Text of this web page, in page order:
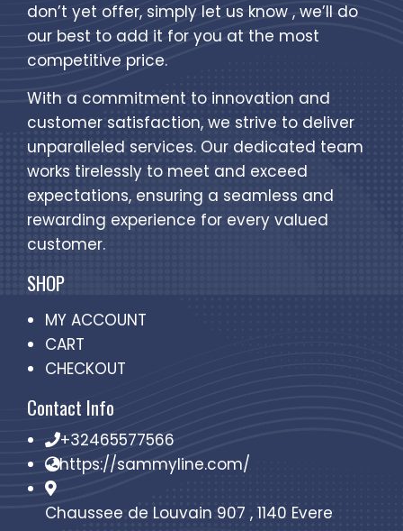
don’t yet offer, simply let us know , we’ll do
our best to add it for you at the most
competitive price.
With a commitment to innovation and
customer satisfaction, we strive to deliver
unparalleled services. Our dedicated team
works tirelessly to meet and exceed
expectations, ensuring a seamless and
rewarding experience for every valued
customer.
SHOP
MY ACCOUNT
CART
CHECKOUT
Contact Info
+32465577566
https://sammyline.com/
Chaussee de Louvain 907 , 1140 Evere